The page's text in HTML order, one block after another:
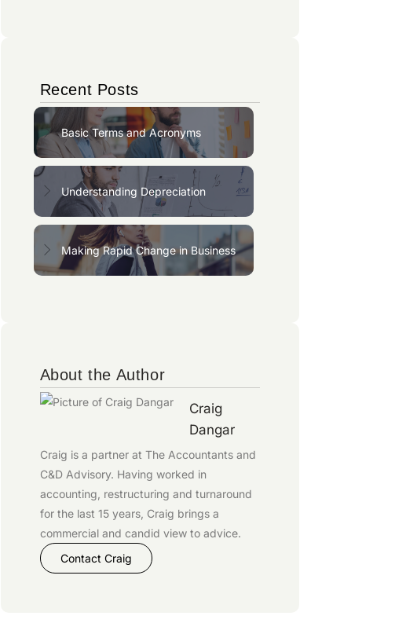
Recent Posts
Basic Terms and Acronyms
Understanding Depreciation
Making Rapid Change in Business
About the Author
Craig
Dangar
Craig is a partner at The Accountantsand
C&D Advisory. Having worked in
accounting, restructuring and turnaround
for the last 15 years, Craig brings a
commercial and candid view to advice.
Contact Craig